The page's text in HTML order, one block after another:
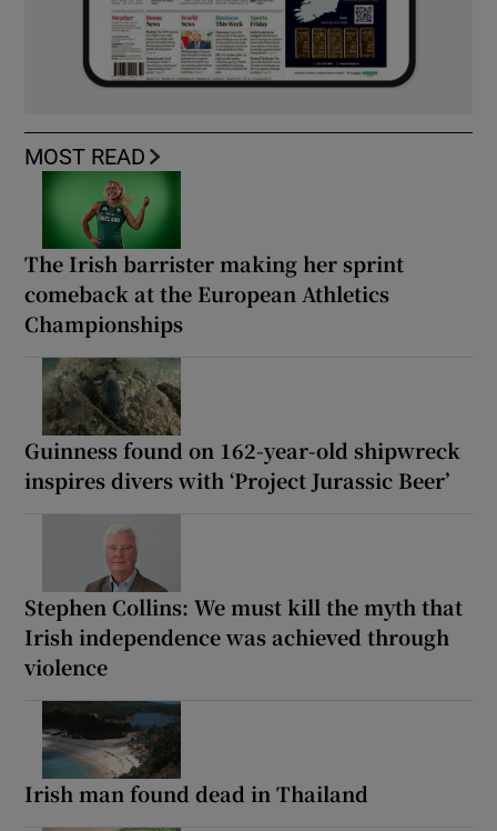
MOST READ
The Irish barrister making her sprint
comeback at the European Athletics
Championships
Guinness found on 162-year-old shipwreck
inspires divers with ‘Project Jurassic Beer’
Stephen Collins: We must kill the myth that
Irish independence was achieved through
violence
Irish man found dead in Thailand